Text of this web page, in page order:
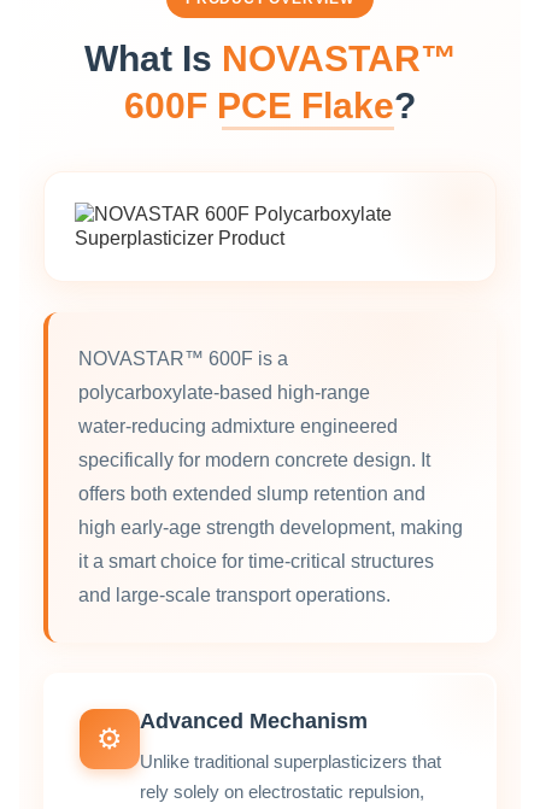
What Is NOVASTAR™
600F PCE Flake?
NOVASTAR™ 600F is a
polycarboxylate‑based high‑range
water‑reducing admixture engineered
specifically for modern concrete design. It
offers both extended slump retention and
high early‑age strength development, making
it a smart choice for time‑critical structures
and large‑scale transport operations.
⚙️
Advanced Mechanism
Unlike traditional superplasticizers that
rely solely on electrostatic repulsion,